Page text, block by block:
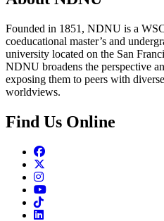
Founded in 1851, NDNU is a
coeducational master’s and
university located on the San
NDNU broadens the perspective
exposing them to peers with
worldviews.
Find Us Online
Facebook
Instagram
Youtube
TikTok
Linkedin